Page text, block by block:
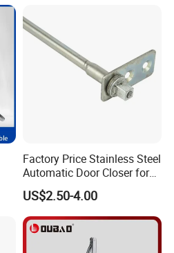
Residential Surface
Mounted Door Closer
Factory Price Stainless Steel
Automatic Door Closer for
Glass Door Cabinet
US$2.50-4.00